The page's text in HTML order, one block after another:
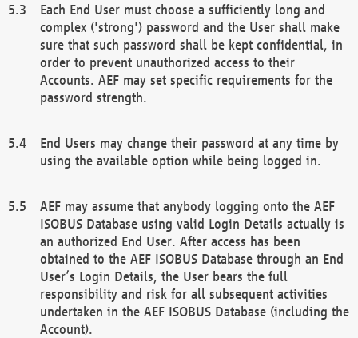
Each End User must choose a sufficiently long and
complex ('strong') password and the User shall make
sure that such password shall be kept confidential, in
order to prevent unauthorized access to their
Accounts. AEF may set specific requirements for the
password strength.
End Users may change their password at any time by
using the available option while being logged in.
AEF may assume that anybody logging onto the AEF
ISOBUS Database using valid Login Details actually is
an authorized End User. After access has been
obtained to the AEF ISOBUS Database through an End
User’s Login Details, the User bears the full
responsibility and risk for all subsequent activities
undertaken in the AEF ISOBUS Database (including the
Account).